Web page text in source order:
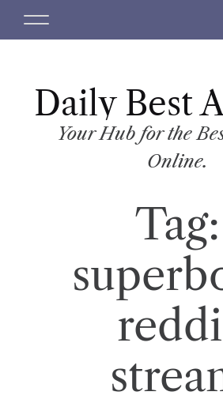
M
Daily Best
Your Hub for the
Online.
Tag: